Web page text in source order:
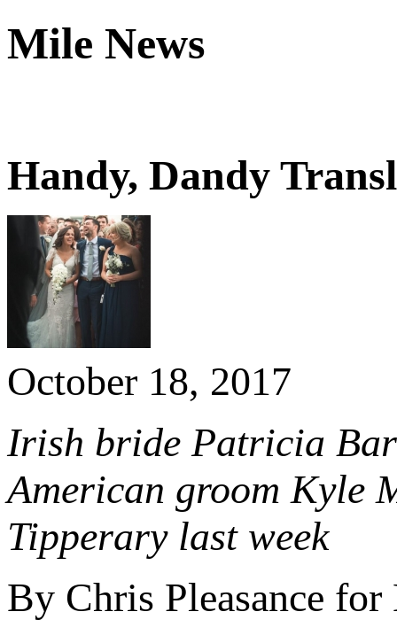
Mile News
Handy, Dandy
October 18, 2017
Irish bride Patricia
American groom Kyle
Tipperary last week
By Chris Pleasance